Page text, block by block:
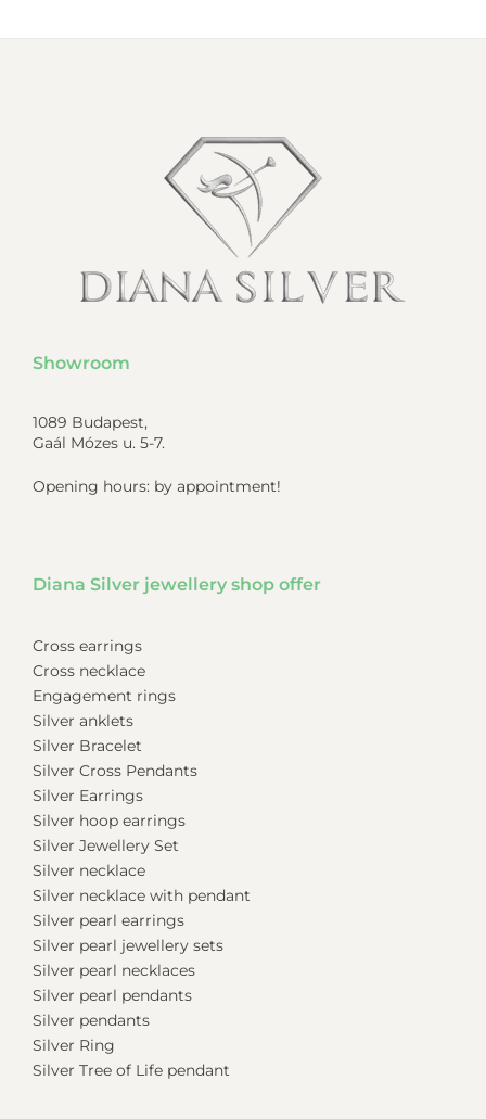
Showroom
1089 Budapest,
Gaál Mózes u. 5-7.
Opening hours: by appointment!
Diana Silver jewellery shop offer
Cross earrings
Cross necklace
Engagement rings
Silver anklets
Silver Bracelet
Silver Cross Pendants
Silver Earrings
Silver hoop earrings
Silver Jewellery Set
Silver necklace
Silver necklace with pendant
Silver pearl earrings
Silver pearl jewellery sets
Silver pearl necklaces
Silver pearl pendants
Silver pendants
Silver Ring
Silver Tree of Life pendant